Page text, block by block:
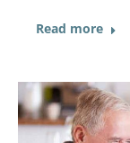
Read more